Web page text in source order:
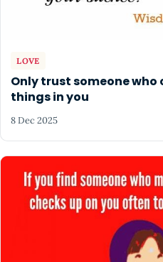
LOVE
Only trust someone who
things in you
8 Dec 2025